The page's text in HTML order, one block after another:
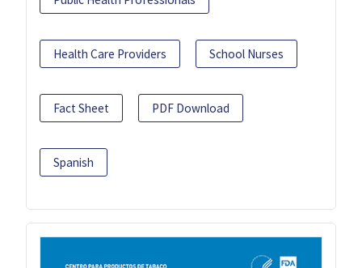
Health Care Providers School Nurses
Fact Sheet PDF Download
Spanish